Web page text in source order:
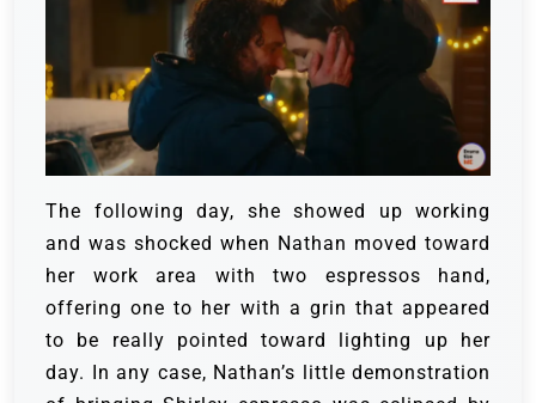
The following day, she showed up working
and was shocked when Nathan moved toward
her work area with two espressos hand,
offering one to her with a grin that appeared
to be really pointed toward lighting up her
day.
In any case, Nathan’s little demonstration